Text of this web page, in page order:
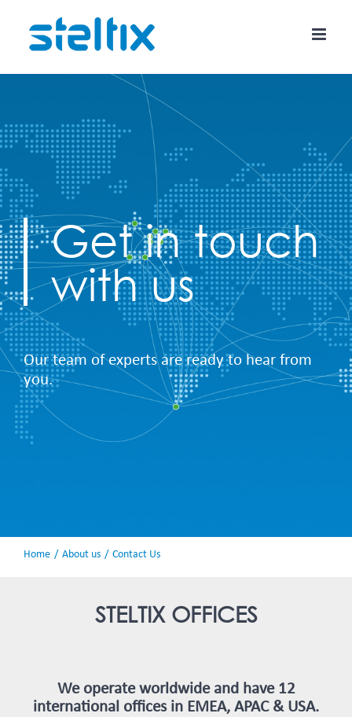
content
Get in touch
with us
Our team of experts are ready to hear from
you.
Home About us Contact Us
STELTIX OFFICES
We operate worldwide and have 12
international offices in EMEA, APAC & USA.